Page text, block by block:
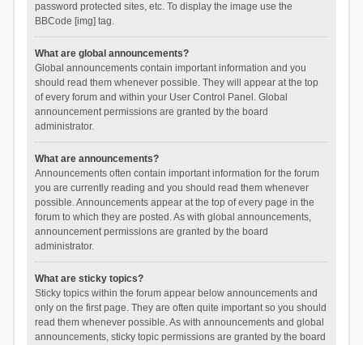
password protected sites, etc. To display the image use the
BBCode [img] tag.
What are global announcements?
Global announcements contain important information and you
should read them whenever possible. They will appear at the top
of every forum and within your User Control Panel. Global
announcement permissions are granted by the board
administrator.
What are announcements?
Announcements often contain important information for the forum
you are currently reading and you should read them whenever
possible. Announcements appear at the top of every page in the
forum to which they are posted. As with global announcements,
announcement permissions are granted by the board
administrator.
What are sticky topics?
Sticky topics within the forum appear below announcements and
only on the first page. They are often quite important so you should
read them whenever possible. As with announcements and global
announcements, sticky topic permissions are granted by the board